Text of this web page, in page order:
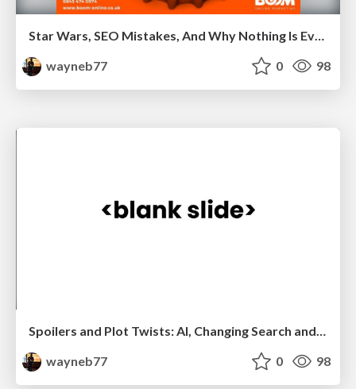
wayneb77
0 98
Spoilers and Plot Twists: AI, Changing Search and The Human Touch
wayneb77
0 98